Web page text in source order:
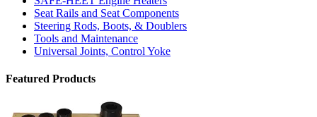
Seat Rails and Seat Components
Steering Rods, Boots, & Doublers
Tools and Maintenance
Universal Joints, Control Yoke
Featured Products